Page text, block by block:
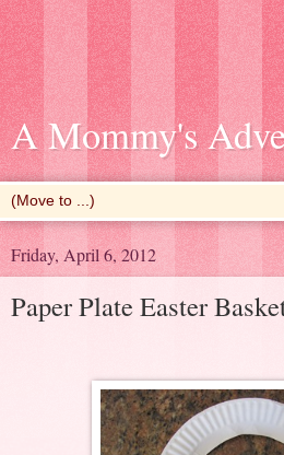
A Mommy's
Friday, April 6, 2012
Paper Plate Easter